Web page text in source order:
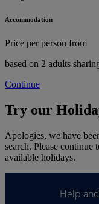
Accommodation
Price per person from
based on 2 adults
Continue
Try our
Apologies, we have
search. Please
available holidays.
Help